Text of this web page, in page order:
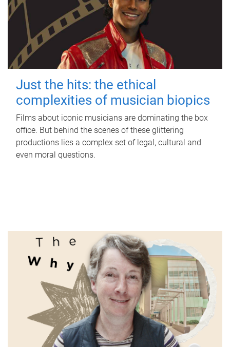
Just the hits: the ethical
complexities of musician biopics
Films about iconic musicians are dominating the box
office. But behind the scenes of these glittering
productions lies a complex set of legal, cultural and
even moral questions.